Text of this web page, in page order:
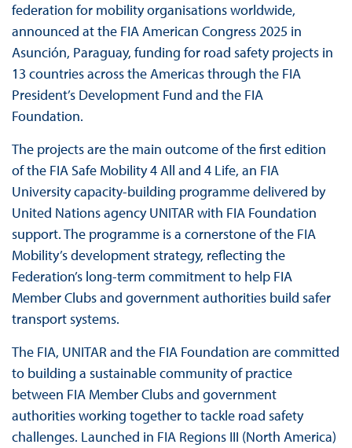
federation for mobility organisations worldwide,
announced at the FIA American Congress 2025 in
Asunción, Paraguay, funding for road safety projects in
13 countries across the Americas through the FIA
President’s Development Fund and the FIA
Foundation.
The projects are the main outcome of the first edition
of the FIA Safe Mobility 4 All and 4 Life, an FIA
University capacity-building programme delivered by
United Nations agency UNITAR with FIA Foundation
support. The programme is a cornerstone of the FIA
Mobility’s development strategy, reflecting the
Federation’s long-term commitment to help FIA
Member Clubs and government authorities build safer
transport systems.
The FIA, UNITAR and the FIA Foundation are committed
to building a sustainable community of practice
between FIA Member Clubs and government
authorities working together to tackle road safety
challenges. Launched in FIA Regions III (North America)